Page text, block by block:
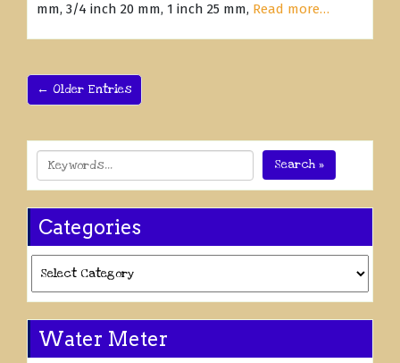
mm, 3/4 inch 20 mm, 1 inch 25 mm, Read more…
← Older Entries
Search »
Categories
Water Meter